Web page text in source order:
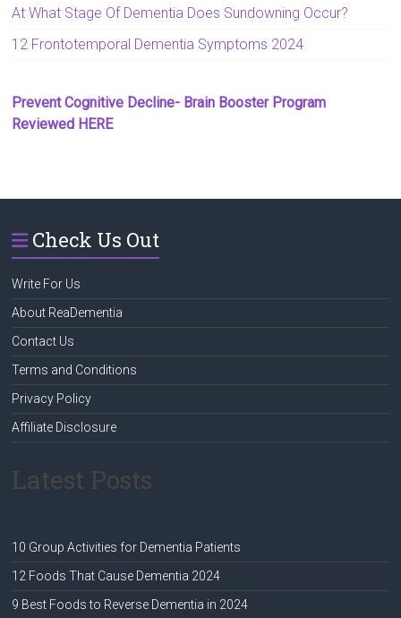
At What Stage Of Dementia Does Sundowning Occur?
12 Frontotemporal Dementia Symptoms 2024
Prevent Cognitive Decline- Brain Booster Program
Reviewed HERE
Check Us Out
Write For Us
About ReaDementia
Contact Us
Terms and Conditions
Privacy Policy
Affiliate Disclosure
Latest Posts
10 Group Activities for Dementia Patients
12 Foods That Cause Dementia 2024
9 Best Foods to Reverse Dementia in 2024